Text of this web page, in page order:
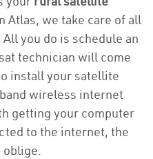
Atlas, we take care of all
All you do is schedule an
technician will come
install your satellite
wireless internet
getting your computer
to the internet, the
oblige.